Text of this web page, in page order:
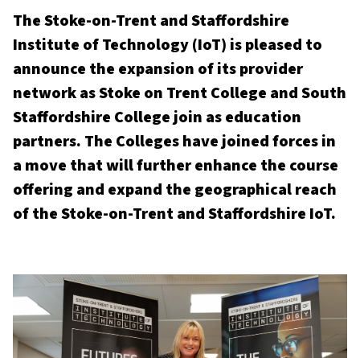
The Stoke-on-Trent and Staffordshire
Institute of Technology (IoT) is pleased to
announce the expansion of its provider
network as Stoke on Trent College and South
Staffordshire College join as education
partners. The Colleges have joined forces in
a move that will further enhance the course
offering and expand the geographical reach
of the Stoke-on-Trent and Staffordshire IoT.